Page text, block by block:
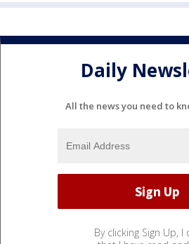
Daily
All the news you need to
By clicking Sign Up, I